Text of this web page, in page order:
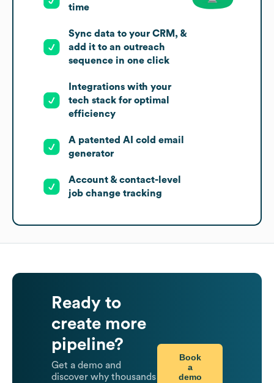
time
Sync data to your CRM, &
add it to an outreach
sequence in one click
Integrations with your
tech stack for optimal
efficiency
A patented AI cold email
generator
Account & contact-level
job change tracking
Ready to
create more
pipeline?
Get a demo and
discover why thousands
Book
a
demo